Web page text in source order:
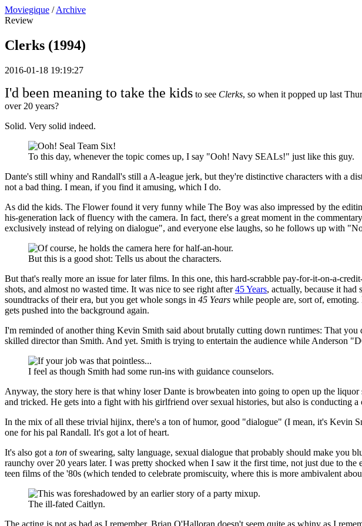
Moviegique / Archive
Review
Clerks (1994)
2016-01-18 19:19:27
I'd been meaning to take the kids to see Clerks, so when it popped up last
over 20 years?
Solid. Very solid indeed.
To this day, whenever the topic comes up, I say "Ooh! Navy SEALs!" just like this guy.
Dante's still whiny and Randall's still a A-league jerk, but they're distinctive characters with a
not a bad thing. I mean, if you find it amusing, which I do.
As did the kids. The Flower found it very funny while The Boy was also impressed by the
his-generation lack of fluency with the camera. In fact, there's a great moment in the
exclusively instead of relying on dialogue", and everyone else laughs, so he follows up with
But this is a good shot: Tells us about the characters.
But that's really more an issue for later films. In this one, this hard-scrabble pay-for-it-on-a-
shots, and almost no wasted time. It was nice to see right after45 Years, actually, because it
soundtracks of their era, but you get whole songs in 45 Years while people are, sort of,
gets pushed into the background again.
I'm reminded of another thing Kevin Smith said about brutally cutting down runtimes: That
skilled director than Smith. And yet. Smith is trying to entertain the audience while Anderson
I feel as though Smith had some run-ins with guidance counselors.
Anyway, the story here is that whiny loser Dante is browbeaten into going to open up the
and tricked. He gets into a fight with his girlfriend over sexual histories, but also is conducting
In the mix of all these trivial hijinx, there's a ton of humor, good "dialogue" (I mean, it's Kevin
one for his pal Randall. It's got a lot of heart.
It's also got a ton of swearing, salty language, sexual dialogue that probably should make
raunchy over 20 years later. I was pretty shocked when I saw it the first time, not just due to
teen films of the '80s (which tended to celebrate promiscuity, where this is more ambivalent
The ill-fated Caitlyn.
The acting is not as bad as I remember. Brian O'Halloran doesn't seem quite as whiny as I